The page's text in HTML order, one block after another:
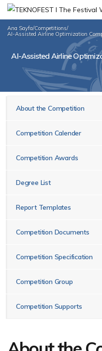
Ana Sayfa/Competitions/
AI-Assisted Airline Optimization
AI-Assisted Airline
About the Competition
Competition Calender
Competition Awards
Degree List
Report Templates
Competition Documents
Competition Specification
Competition Group
Competition Supports